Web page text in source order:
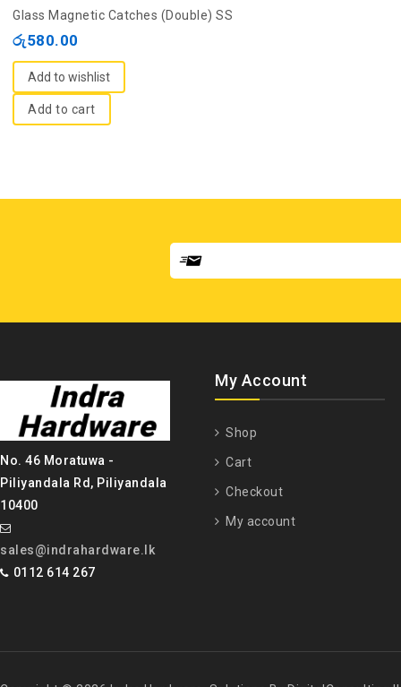
of
Glass Magnetic Catches (Double) SS
රු580.00
Add to wishlist
Add to cart
No. 46 Moratuwa -
Piliyandala Rd, Piliyandala
10400
sales@indrahardware.lk
0112 614 267
My Account
Shop
Cart
Checkout
My account